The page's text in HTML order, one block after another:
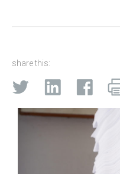
share this: